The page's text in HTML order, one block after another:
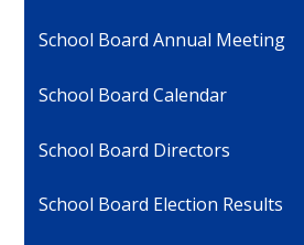
School Board Annual Meeting
School Board Calendar
School Board Directors
School Board Election Results